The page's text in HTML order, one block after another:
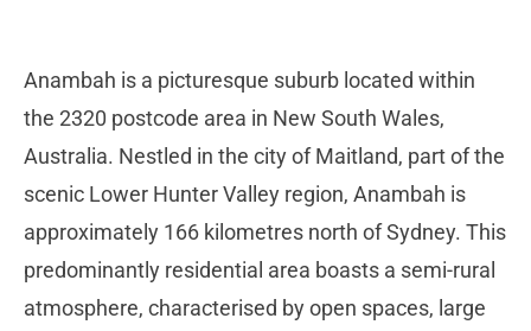
Anambah is a picturesque suburb located within
the 2320 postcode area in New South Wales,
Australia. Nestled in the city of Maitland, part of the
scenic Lower Hunter Valley region, Anambah is
approximately 166 kilometres north of Sydney. This
predominantly residential area boasts a semi-rural
atmosphere, characterised by open spaces, large